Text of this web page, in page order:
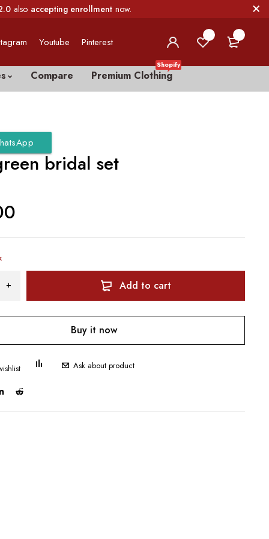
also accepting enrollment now.
Youtube Pinterest
Compare Premium Clothing
Shopify
bridal set
Add to cart
Buy it now
Ask about product